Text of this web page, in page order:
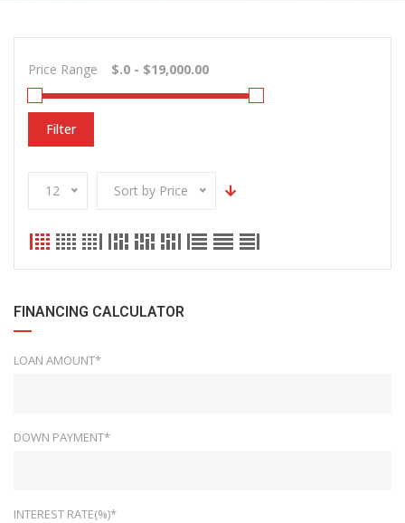
Price Range
Filter
12 Sort by Price
FINANCING CALCULATOR
LOAN AMOUNT*
DOWN PAYMENT*
INTEREST RATE(%)*